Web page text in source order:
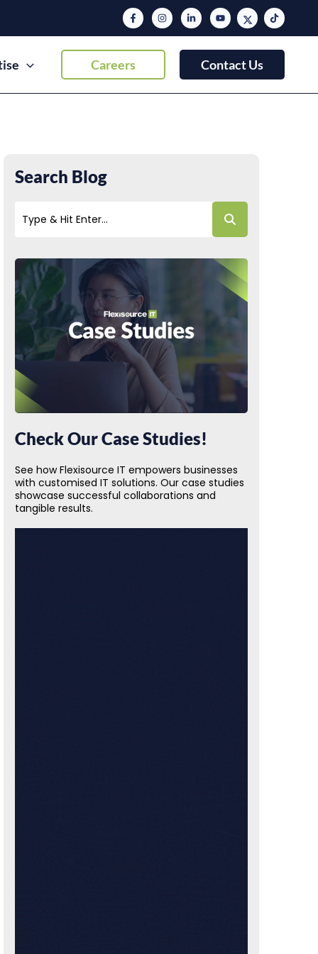
Careers Contact Us
Search Blog
Check Our Case Studies!
See how Flexisource IT empowers businesses
with customised IT solutions. Our case studies
showcase successful collaborations and
tangible results.